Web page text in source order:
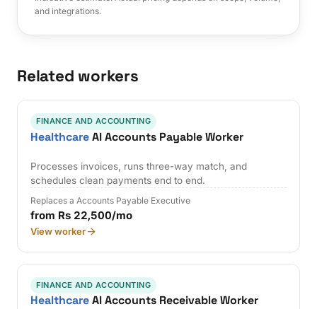
and integrations.
Related workers
FINANCE AND ACCOUNTING
HealthcareAI Accounts Payable Worker
Processes invoices, runs three-way match, and
schedules clean payments end to end.
Replaces a Accounts Payable Executive
from Rs 22,500/mo
View worker
FINANCE AND ACCOUNTING
HealthcareAI Accounts Receivable Worker